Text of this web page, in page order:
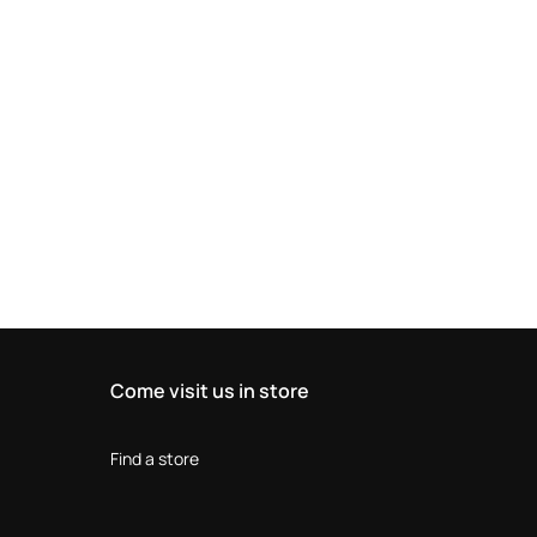
Come visit us in store
Find a store